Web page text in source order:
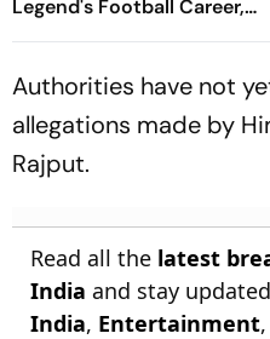
Legend's Football Career,
Tragically Passes At 68
Authorities have not
allegations made by
Rajput.
Read all the latest
India and stay
India, Entertainment,